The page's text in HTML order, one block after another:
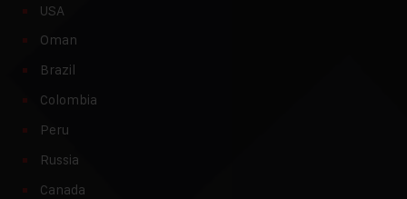
USA
Oman
Brazil
Colombia
Peru
Russia
Canada